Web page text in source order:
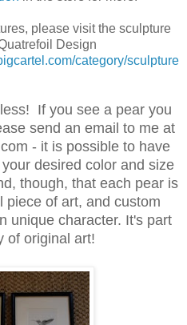
please visit the sculpture
Design
category/sculpture
If you see a pear you
send an email to me at
- it is possible to have
desired color and size
though, that each pear is
piece of art, and custom
unique character. It's part
of original art!